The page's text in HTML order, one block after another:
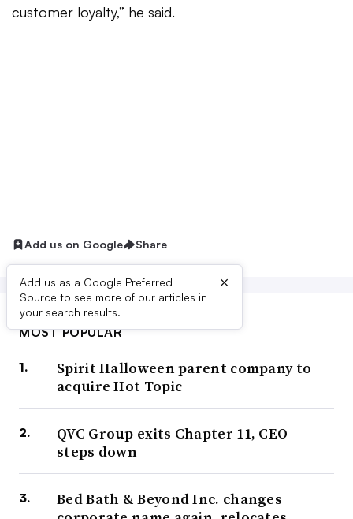
customer loyalty,” he said.
Add us on Google Share
Add us as a Google Preferred
Source to see more of our articles in
your search results.
×
MOST POPULAR
Spirit Halloween parent company to
acquire Hot Topic
QVC Group exits Chapter 11, CEO
steps down
Bed Bath & Beyond Inc. changes